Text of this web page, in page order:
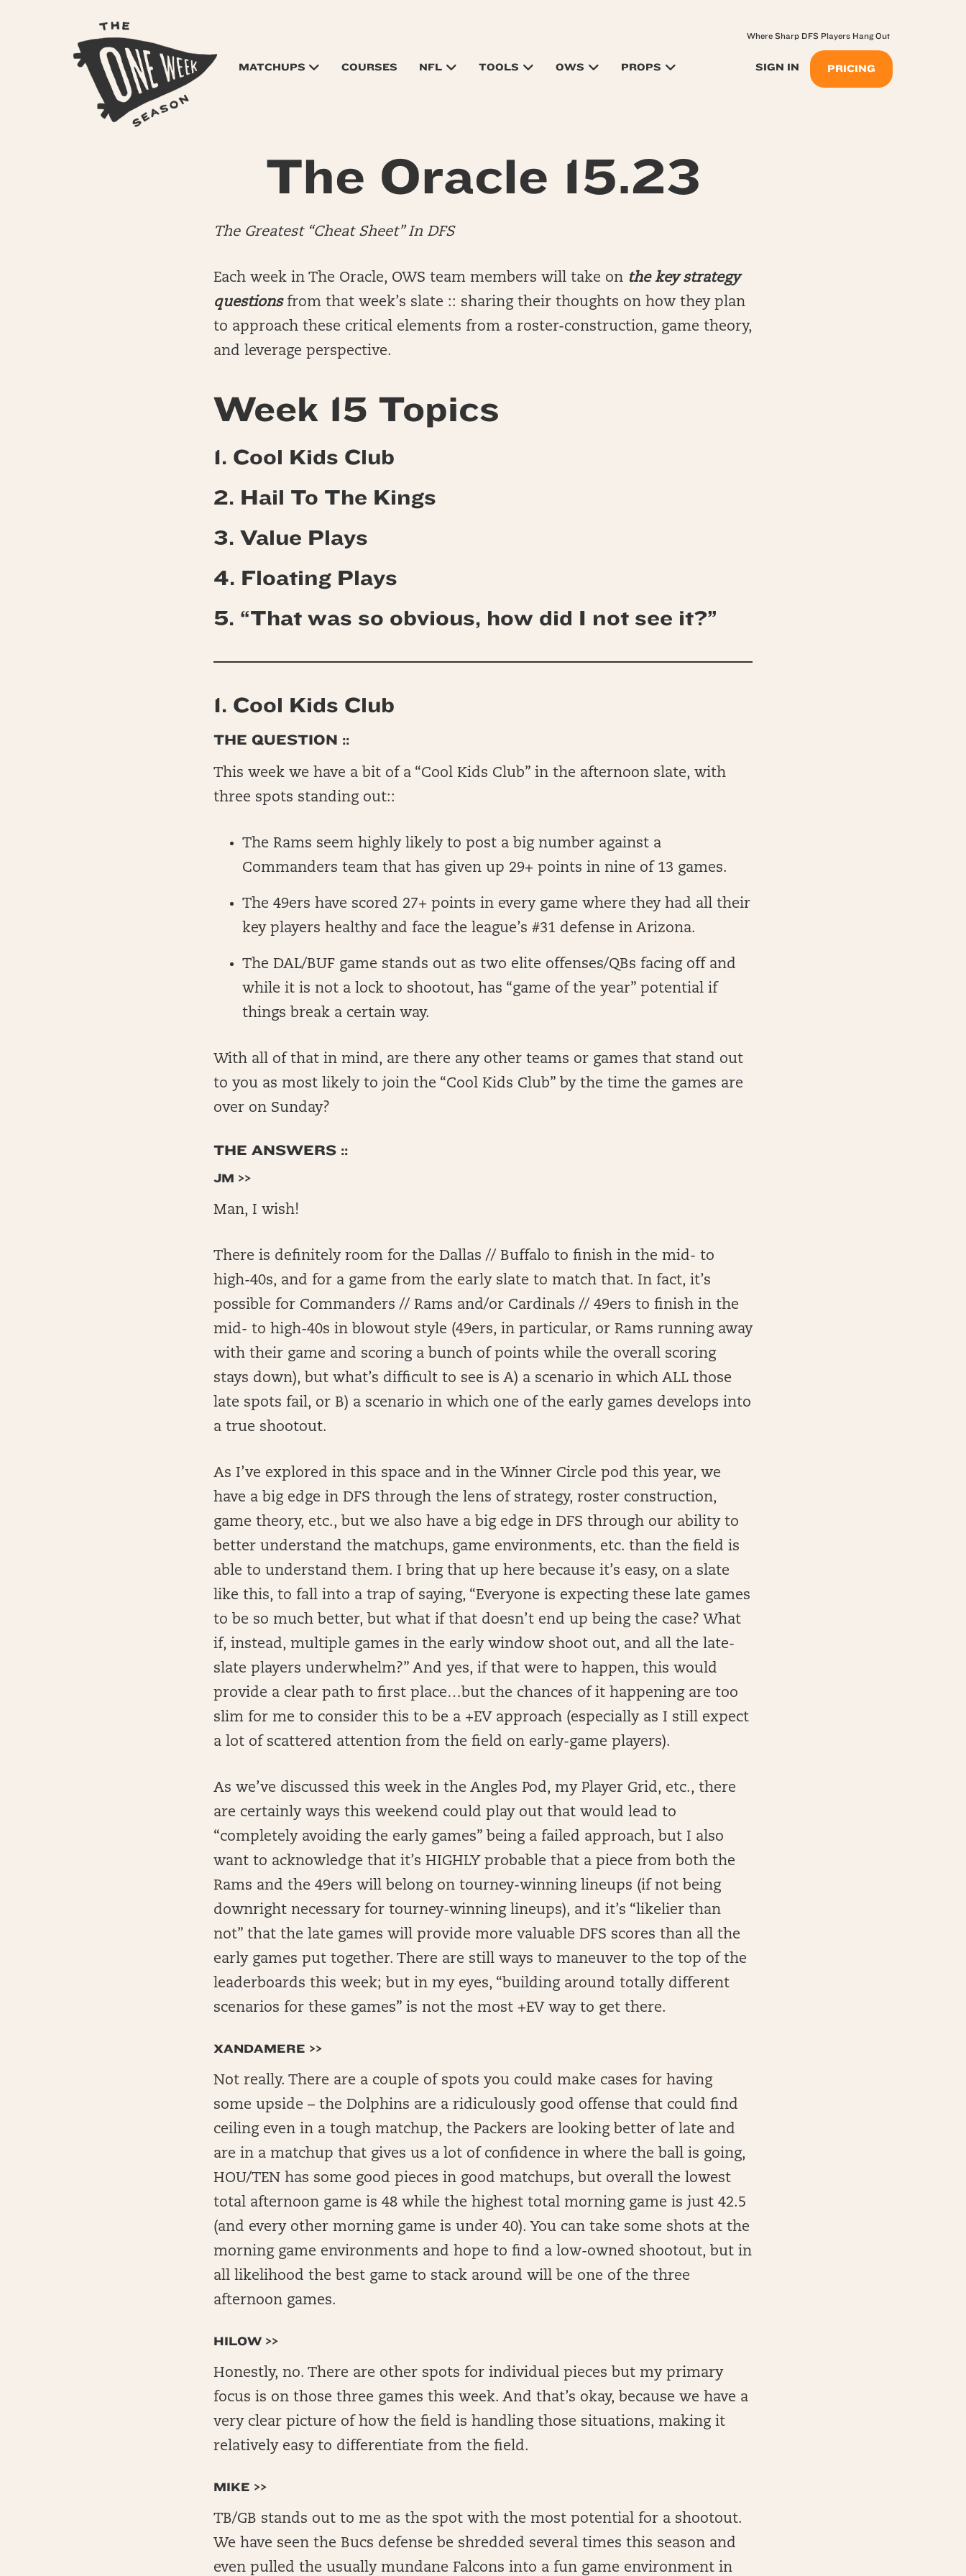
MATCHUPS COURSES NFL TOOLS OWS PROPS SIGN IN PRICING
Where Sharp DFS Players Hang Out
The Oracle 15.23
The Greatest “Cheat Sheet” In DFS
Each week in The Oracle, OWS team members will take on the key strategy
questionsfrom that week’s slate :: sharing their thoughts on how they plan
to approach these critical elements from a roster-construction, game theory,
and leverage perspective.
Week 15 Topics
1. Cool Kids Club
2. Hail To The Kings
3. Value Plays
4. Floating Plays
5. “That was so obvious, how did I not see it?”
1. Cool Kids Club
THE QUESTION ::
This week we have a bit of a “Cool Kids Club” in the afternoon slate, with
three spots standing out::
The Rams seem highly likely to post a big number against a
Commanders team that has given up 29+ points in nine of 13 games.
The 49ers have scored 27+ points in every game where they had all their
key players healthy and face the league’s #31 defense in Arizona.
The DAL/BUF game stands out as two elite offenses/QBs facing off and
while it is not a lock to shootout, has “game of the year” potential if
things break a certain way.
With all of that in mind, are there any other teams or games that stand out
to you as most likely to join the “Cool Kids Club” by the time the games are
over on Sunday?
THE ANSWERS ::
JM >>
Man, I wish!
There is definitely room for the Dallas // Buffalo to finish in the mid- to
high-40s, and for a game from the early slate to match that. In fact, it’s
possible for Commanders // Rams and/or Cardinals // 49ers to finish in the
mid- to high-40s in blowout style (49ers, in particular, or Rams running away
with their game and scoring a bunch of points while the overall scoring
stays down), but what’s difficult to see is A) a scenario in which ALL those
late spots fail, or B) a scenario in which one of the early games develops into
a true shootout.
As I’ve explored in this space and in the Winner Circle pod this year, we
have a big edge in DFS through the lens of strategy, roster construction,
game theory, etc., but we also have a big edge in DFS through our ability to
better understand the matchups, game environments, etc. than the field is
able to understand them. I bring that up here because it’s easy, on a slate
like this, to fall into a trap of saying, “Everyone is expecting these late games
to be so much better, but what if that doesn’t end up being the case? What
if, instead, multiple games in the early window shoot out, and all the late-
slate players underwhelm?” And yes, if that were to happen, this would
provide a clear path to first place…but the chances of it happening are too
slim for me to consider this to be a +EV approach (especially as I still expect
a lot of scattered attention from the field on early-game players).
As we’ve discussed this week in the Angles Pod, my Player Grid, etc., there
are certainly ways this weekend could play out that would lead to
“completely avoiding the early games” being a failed approach, but I also
want to acknowledge that it’s HIGHLY probable that a piece from both the
Rams and the 49ers will belong on tourney-winning lineups (if not being
downright necessary for tourney-winning lineups), and it’s “likelier than
not” that the late games will provide more valuable DFS scores than all the
early games put together. There are still ways to maneuver to the top of the
leaderboards this week; but in my eyes, “building around totally different
scenarios for these games” is not the most +EV way to get there.
XANDAMERE >>
Not really. There are a couple of spots you could make cases for having
some upside – the Dolphins are a ridiculously good offense that could find
ceiling even in a tough matchup, the Packers are looking better of late and
are in a matchup that gives us a lot of confidence in where the ball is going,
HOU/TEN has some good pieces in good matchups, but overall the lowest
total afternoon game is 48 while the highest total morning game is just 42.5
(and every other morning game is under 40). You can take some shots at the
morning game environments and hope to find a low-owned shootout, but in
all likelihood the best game to stack around will be one of the three
afternoon games.
HILOW >>
Honestly, no. There are other spots for individual pieces but my primary
focus is on those three games this week. And that’s okay, because we have a
very clear picture of how the field is handling those situations, making it
relatively easy to differentiate from the field.
MIKE >>
TB/GB stands out to me as the spot with the most potential for a shootout.
We have seen the Bucs defense be shredded several times this season and
even pulled the usually mundane Falcons into a fun game environment in